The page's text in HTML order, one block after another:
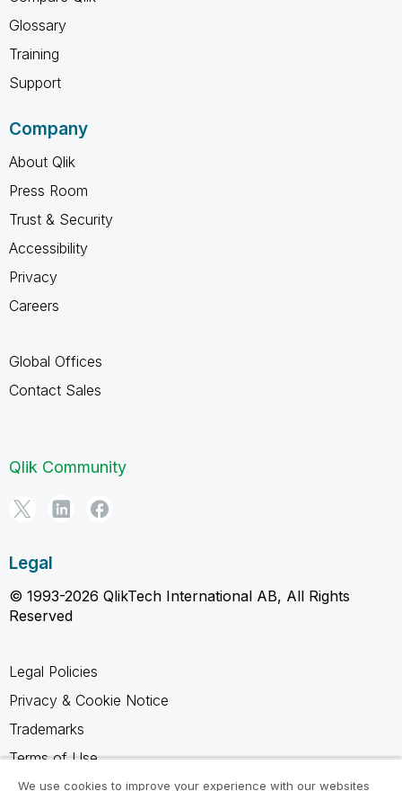
Glossary
Training
Support
Company
About Qlik
Press Room
Trust & Security
Accessibility
Privacy
Careers
Global Offices
Contact Sales
Qlik Community
Legal
© 1993-2026 QlikTech International AB, All Rights
Reserved
Legal Policies
Privacy & Cookie Notice
Trademarks
Terms of Use
Legal Agreements
We use cookies to improve your experience with our websites